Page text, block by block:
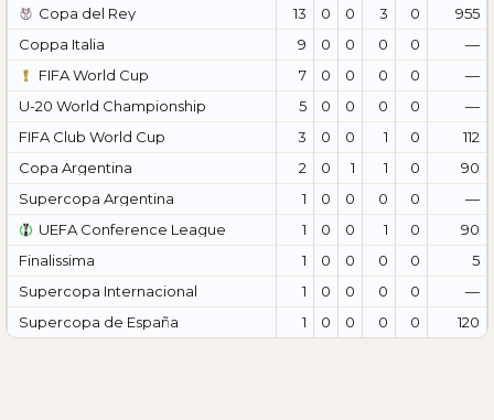
Copa del Rey 13 0 0 3 0
955
Coppa Italia
9 0 0 0 0
—
FIFA World Cup
7 0 0 0 0
—
U-20 World Championship
5 0 0 0 0
—
FIFA Club World Cup
3 0 0 1 0
112
Copa Argentina
2 0 1 1 0
90
Supercopa Argentina
1 0 0 0 0
—
UEFA Conference League
1 0 0 1 0
90
Finalissima
1 0 0 0 0
5
Supercopa Internacional
1 0 0 0 0
—
Supercopa de España
1 0 0 0 0 120